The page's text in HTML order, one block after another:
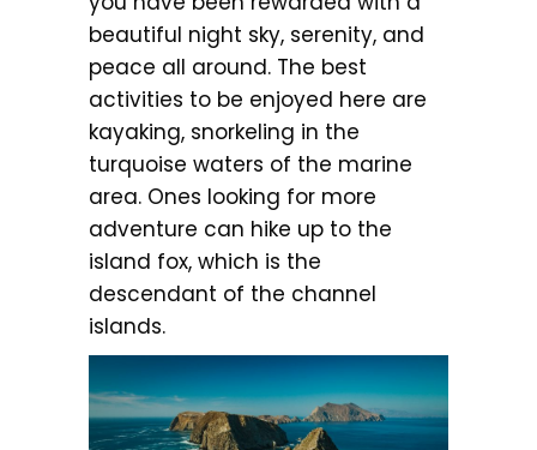
beautiful night sky, serenity, and
peace all around. The best
activities to be enjoyed here are
kayaking, snorkeling in the
turquoise waters of the marine
area. Ones looking for more
adventure can hike up to the
island fox, which is the
descendant of the channel
islands.